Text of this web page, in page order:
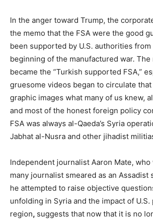
In the anger toward Trump, the
the memo that the FSA were the good
been supported by U.S. authorities
beginning of the manufactured war. The
became the “Turkish supported FSA,”
gruesome videos began to circulate
graphic images what many of us knew,
and most of the honest foreign policy
FSA was always al-Qaeda’s Syria
Jabhat al-Nusra and other jihadist
Independent journalist Aaron Mate, who
many journalist smeared as an Assadist
he attempted to raise objective
unfolding in Syria and the impact of
region, suggests that now that it is no